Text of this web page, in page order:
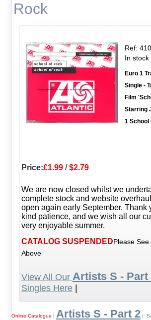
Rock
Ref:
In stock
Euro 1
Single -
Film
Starring
1 School
Price:£1.99/$2.79
We are now closed whilst we
complete stock and website
open again early September. Thank
kind patience, and we wish all our
very enjoyable summer.
CATALOG SUSPENDEDPlease
Above
View All Our Artists S - Part
Singles Here|
Online Catalogue | Artists S - Part 2|